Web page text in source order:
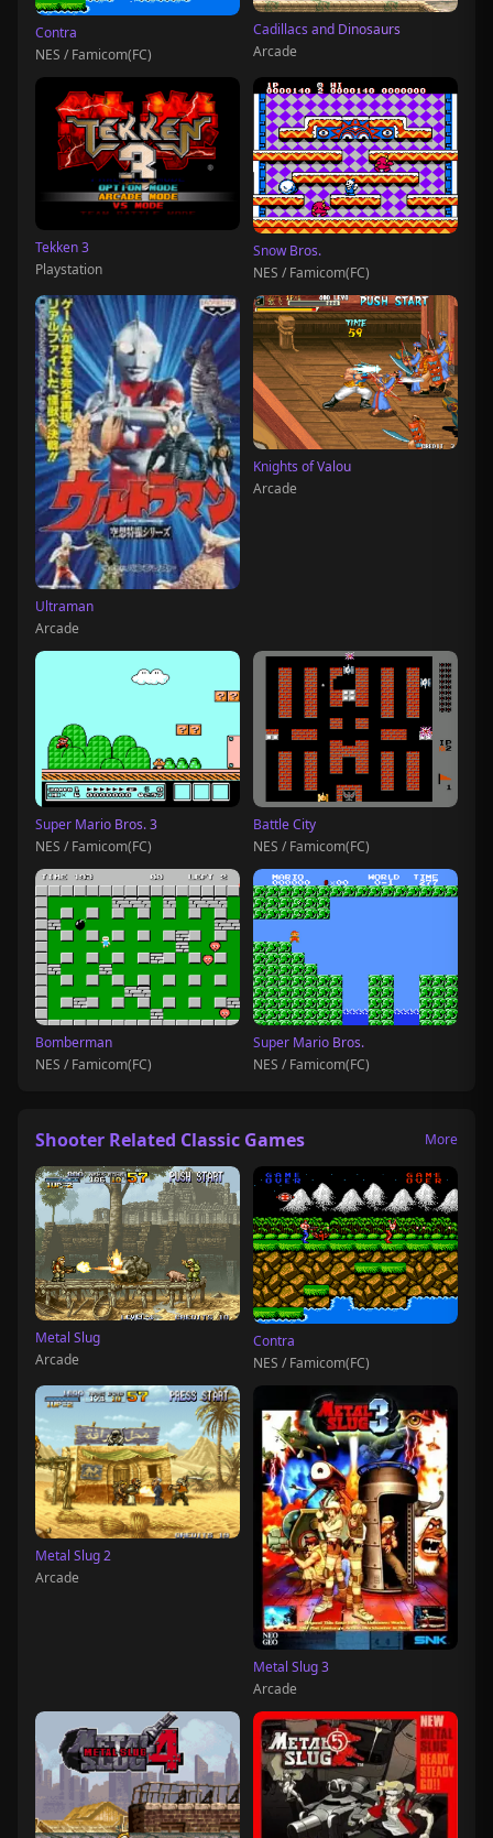
Contra
NES / Famicom(FC)
Cadillacs and Dinosaurs
Arcade
Tekken 3
Playstation
Snow Bros.
NES / Famicom(FC)
Ultraman
Arcade
Knights of Valou
Arcade
Super Mario Bros. 3
NES / Famicom(FC)
Battle City
NES / Famicom(FC)
Bomberman
NES / Famicom(FC)
Super Mario Bros.
NES / Famicom(FC)
Shooter Related Classic Games More
Metal Slug
Arcade
Contra
NES / Famicom(FC)
Metal Slug 2
Arcade
Metal Slug 3
Arcade